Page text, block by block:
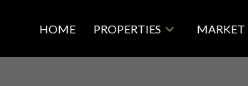
HOME PROPERTIES MARKET